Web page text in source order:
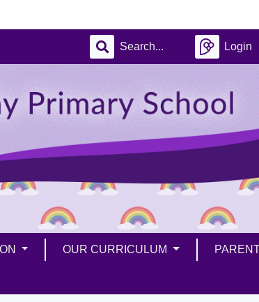
Login
OUR CURRICULUM